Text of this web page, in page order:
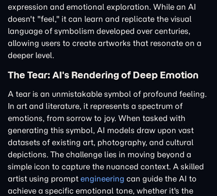
expression and emotional exploration. While an AI
doesn't "feel," it can learn and replicate the visual
language of symbolism developed over centuries,
allowing users to create artworks that resonate on a
deeper level.
The Tear: AI's Rendering of Deep Emotion
A tear is an unmistakable symbol of profound feeling.
In art and literature, it represents a spectrum of
emotions, from sorrow to joy. When tasked with
generating this symbol, AI models draw upon vast
datasets of existing art, photography, and cultural
depictions. The challenge lies in moving beyond a
simple icon to capture the nuanced context. A skilled
artist using prompt engineering can guide the AI to
achieve a specific emotional tone, whether it's the